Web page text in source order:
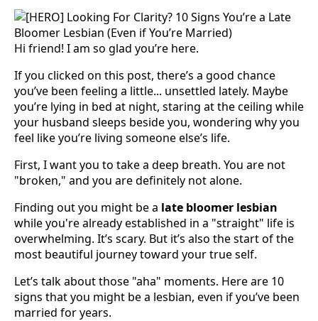
Hi friend! I am so glad you’re here.
If you clicked on this post, there’s a good chance
you’ve been feeling a little... unsettled lately. Maybe
you’re lying in bed at night, staring at the ceiling while
your husband sleeps beside you, wondering why you
feel like you’re living someone else’s life.
First, I want you to take a deep breath. You are not
"broken," and you are definitely not alone.
Finding out you might be a late bloomer lesbian
while you're already established in a "straight" life is
overwhelming. It’s scary. But it’s also the start of the
most beautiful journey toward your true self.
Let’s talk about those "aha" moments. Here are 10
signs that you might be a lesbian, even if you’ve been
married for years.